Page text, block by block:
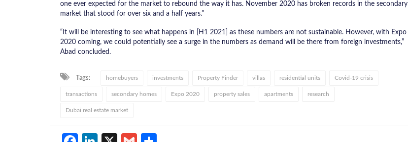
one ever expected for the market to rebound the way it has. November 2020 has broken records in the secondary
market that stood for over six and a half years.”
“It will be interesting to see what happens in [H1 2021] as these numbers are not sustainable. However, with Expo
2020 coming, we could potentially see a surge in the numbers as demand will be there from foreign investments,”
Abad concluded.
Tags: homebuyers investments Property Finder villas residential units Covid-19 crisis
transactions secondary homes Expo 2020 property sales apartments research
Dubai real estate market